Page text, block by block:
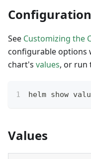
Configuration
See Customizing the
configurable options
chart's values, or run
helm show
Values